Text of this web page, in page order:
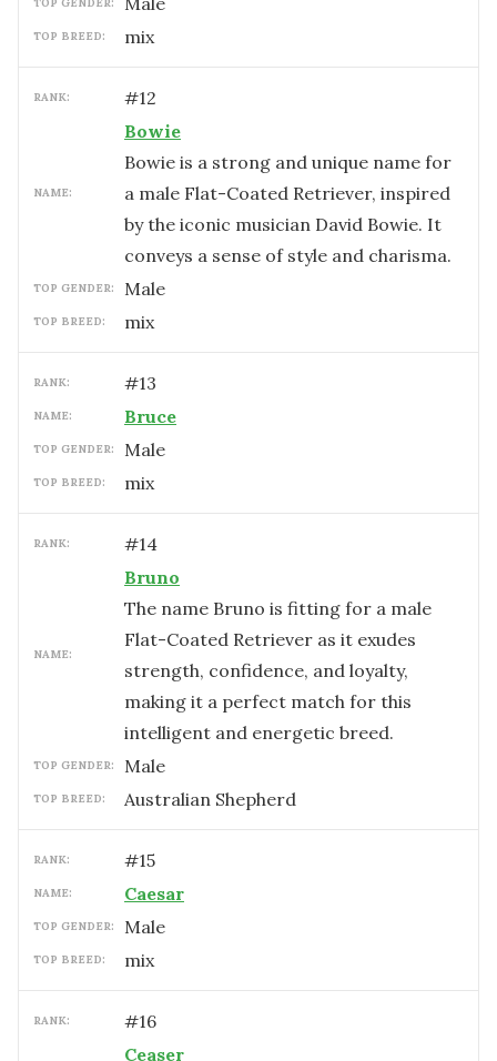
TOP BREED: mix
RANK: #12
NAME:
Bowie
Bowie is a strong and unique name for
a male Flat-Coated Retriever, inspired
by the iconic musician David Bowie. It
conveys a sense of style and charisma.
TOP GENDER: male
TOP BREED: mix
RANK: #13
NAME: Bruce
TOP GENDER: male
TOP BREED: mix
RANK: #14
NAME:
Bruno
The name Bruno is fitting for a male
Flat-Coated Retriever as it exudes
strength, confidence, and loyalty,
making it a perfect match for this
intelligent and energetic breed.
TOP GENDER: male
TOP BREED: Australian Shepherd
RANK: #15
NAME: Caesar
TOP GENDER: male
TOP BREED: mix
RANK: #16
Ceaser